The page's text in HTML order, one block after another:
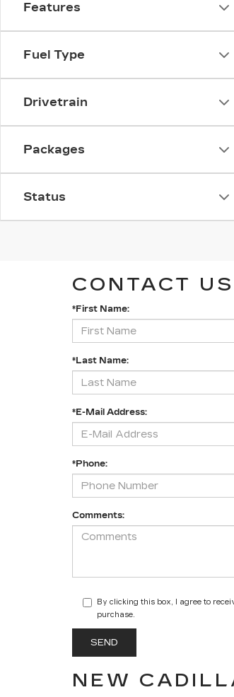
Features
Fuel Type
Drivetrain
Packages
Status
CONTACT US
*First Name:
*Last Name:
*E-Mail Address:
*Phone:
Comments:
By clicking this box, I agree to
purchase.
NEW